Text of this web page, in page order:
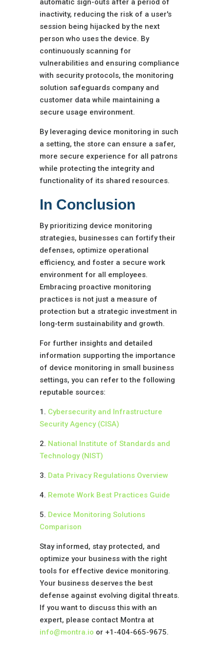
automatic sign-outs after a period of
inactivity, reducing the risk of a user's
session being hijacked by the next
person who uses the device. By
continuously scanning for
vulnerabilities and ensuring compliance
with security protocols, the monitoring
solution safeguards company and
customer data while maintaining a
secure usage environment.
By leveraging device monitoring in such
a setting, the store can ensure a safer,
more secure experience for all patrons
while protecting the integrity and
functionality of its shared resources.
In Conclusion
By prioritizing device monitoring
strategies, businesses can fortify their
defenses, optimize operational
efficiency, and foster a secure work
environment for all employees.
Embracing proactive monitoring
practices is not just a measure of
protection but a strategic investment in
long-term sustainability and growth.
For further insights and detailed
information supporting the importance
of device monitoring in small business
settings, you can refer to the following
reputable sources:
1. Cybersecurity and Infrastructure
Security Agency (CISA)
2. National Institute of Standards and
Technology (NIST)
3. Data Privacy Regulations Overview
4. Remote Work Best Practices Guide
5. Device Monitoring Solutions
Comparison
Stay informed, stay protected, and
optimize your business with the right
tools for effective device monitoring.
Your business deserves the best
defense against evolving digital threats.
If you want to discuss this with an
expert, please contact Montra at
info@montra.io or +1-404-665-9675.